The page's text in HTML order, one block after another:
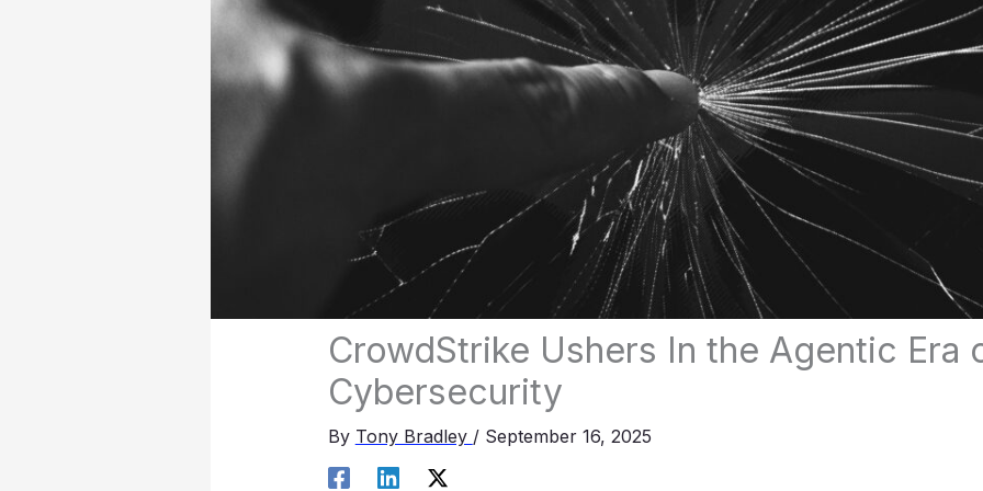
CrowdStrike Ushers In the Agentic Era
Cybersecurity
By Tony Bradley / September 16, 2025